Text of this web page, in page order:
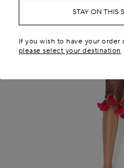
STAY ON THIS
If you wish to have your
please select your destination